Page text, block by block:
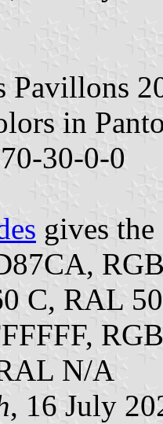
Pavillons
in
30-0-0
gives
C, RAL
N/A
, 16 July